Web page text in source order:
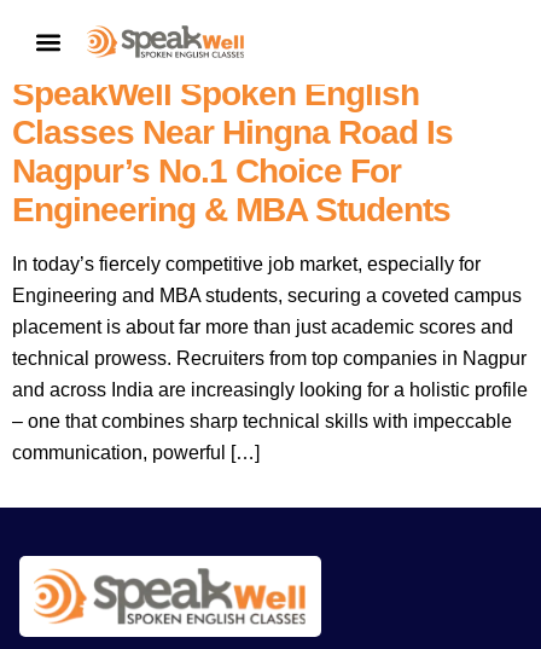
7757854042 | Unlock Campus
Placement Success! Why
SpeakWell Spoken English
Classes Near Hingna Road Is
Nagpur’s No.1 Choice For
Engineering & MBA Students
In today’s fiercely competitive job market, especially for
Engineering and MBA students, securing a coveted campus
placement is about far more than just academic scores and
technical prowess. Recruiters from top companies in Nagpur
and across India are increasingly looking for a holistic profile
– one that combines sharp technical skills with impeccable
communication, powerful […]